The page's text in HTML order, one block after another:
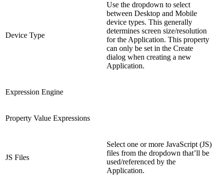
Device Type
Use the dropdown to select
between Desktop and Mobile
device types. This generally
determines screen size/resolution
for the Application. This property
can only be set in the Create
dialog when creating a new
Application.
Expression Engine
Property Value Expressions
JS Files
Select one or more JavaScript (JS)
files from the dropdown that’ll be
used/referenced by the
Application.